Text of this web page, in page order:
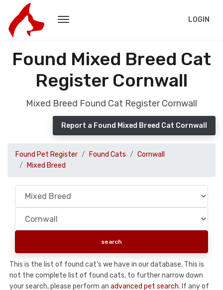
LOGIN
Found Mixed Breed Cat
Register Cornwall
Mixed Breed Found Cat Register Cornwall
Report a Found Mixed Breed Cat Cornwall
Found Pet Register Found Cats
Cornwall
Mixed Breed
This is the list of found cat's we have in our database. This is
not the complete list of found cats, to further narrow down
your search, please perform an advanced pet search. If any of